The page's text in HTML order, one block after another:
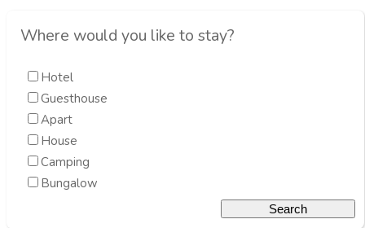
Where would you like to stay?
Hotel
Guesthouse
Apart
House
Camping
Bungalow